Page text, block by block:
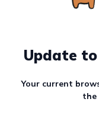
Update
Your current
the